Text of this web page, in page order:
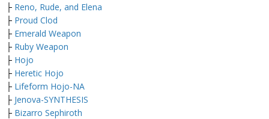
├ Reno, Rude, and Elena
├ Proud Clod
├ Emerald Weapon
├ Ruby Weapon
├ Hojo
├ Heretic Hojo
├ Lifeform Hojo-NA
├ Jenova-SYNTHESIS
├ Bizarro Sephiroth